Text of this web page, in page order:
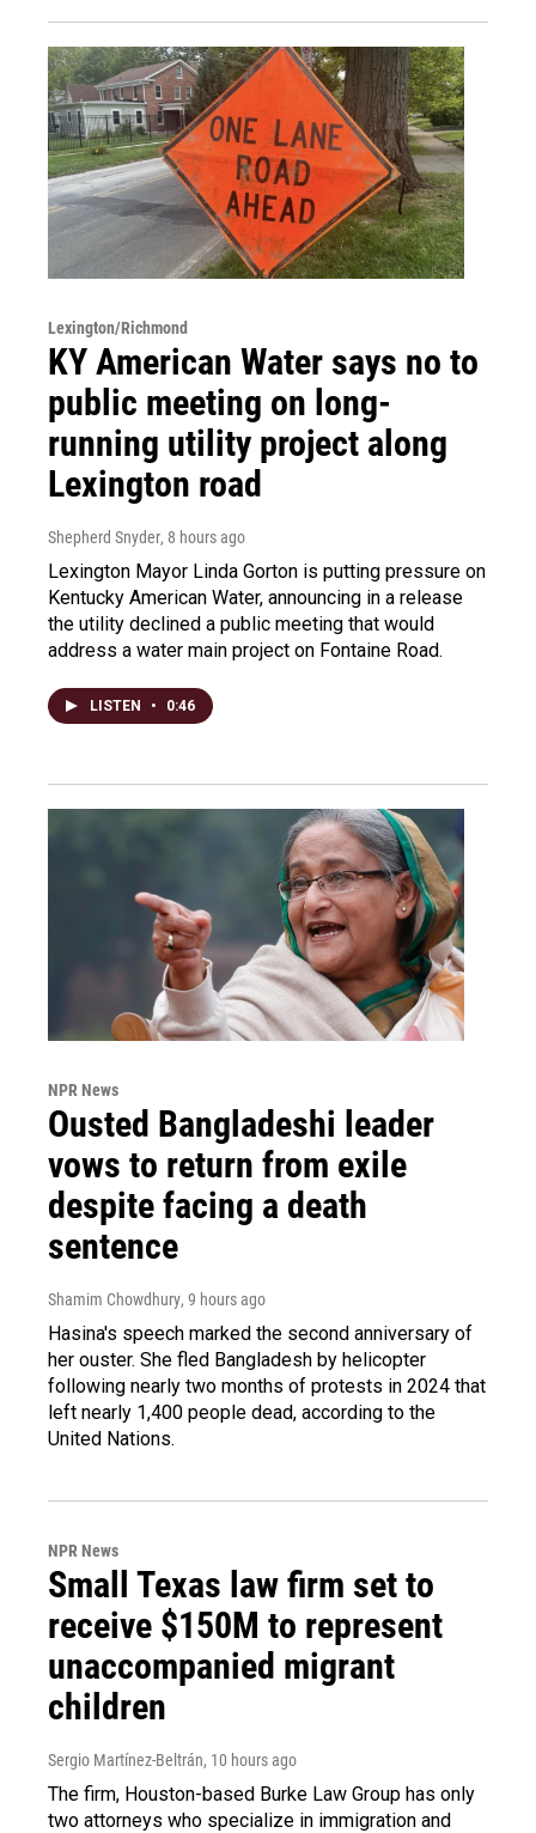
Lexington/Richmond
KY American Water says no to
public meeting on long-
running utility project along
Lexington road
Shepherd Snyder, 8 hours ago
Lexington Mayor Linda Gorton is putting pressure on
Kentucky American Water, announcing in a release
the utility declined a public meeting that would
address a water main project on Fontaine Road.
LISTEN • 0:46
NPR News
Ousted Bangladeshi leader
vows to return from exile
despite facing a death
sentence
Shamim Chowdhury, 9 hours ago
Hasina's speech marked the second anniversary of
her ouster. She fled Bangladesh by helicopter
following nearly two months of protests in 2024 that
left nearly 1,400 people dead, according to the
United Nations.
NPR News
Small Texas law firm set to
receive $150M to represent
unaccompanied migrant
children
Sergio Martínez-Beltrán, 10 hours ago
The firm, Houston-based Burke Law Group has only
two attorneys who specialize in immigration and